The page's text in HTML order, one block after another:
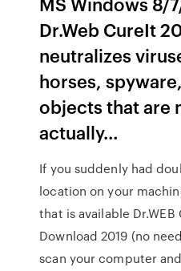
Dr.Web CureIt
neutralizes
horses,
objects that are
actually…
If you suddenly had
location on your
that is available Dr.WEB
Download 2019 (no
scan your computer